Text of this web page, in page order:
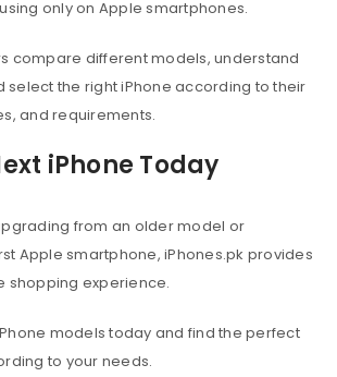
only on Apple smartphones.
compare different models, understand
select the right iPhone according to their
and requirements.
iPhone Today
from an older model or
Apple smartphone, iPhones.pk provides
shopping experience.
models today and find the perfect
to your needs.